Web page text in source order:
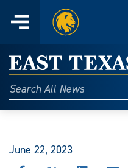
content
Menu
Home
East
Texas
A&M
Today
Search
All
June 22, 2023